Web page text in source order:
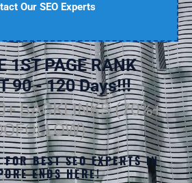
Our SEO Experts
1ST PAGE RANK
90 - 120 Days!!!
BACKLINKS (70%+
FOR BEST SEO EXPERTS IN
ENDS HERE!